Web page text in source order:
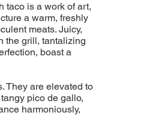
taco is a work of art,
a warm, freshly
meats. Juicy,
the grill, tantalizing
boast a
They are elevated to
pico de gallo,
harmoniously,